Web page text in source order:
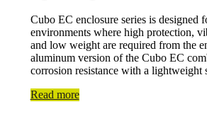
Cubo EC enclosure series is designed
environments where high protection,
and low weight are required from the
aluminum version of the Cubo EC
corrosion resistance with a lightweight
Read more